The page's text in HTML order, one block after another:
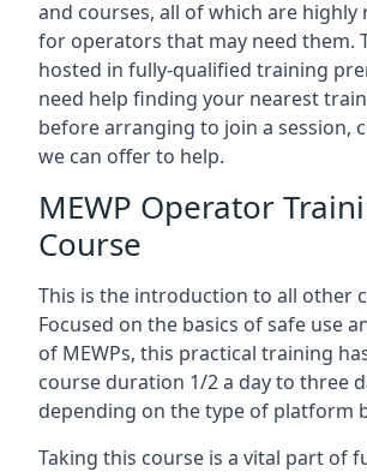
and courses, all of which are highly
for operators that may need them.
hosted in fully-qualified training
need help finding your nearest
before arranging to join a session,
we can offer to help.
MEWP Operator
Course
This is the introduction to all other
Focused on the basics of safe use
of MEWPs, this practical training
course duration 1/2 a day to three
depending on the type of platform
Taking this course is a vital part of